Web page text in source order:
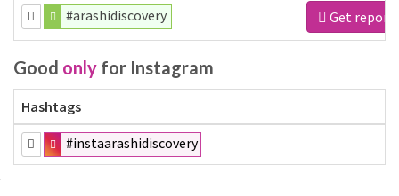
#arashidiscovery Get report
Good only for Instagram
Hashtags
#instaarashidiscovery